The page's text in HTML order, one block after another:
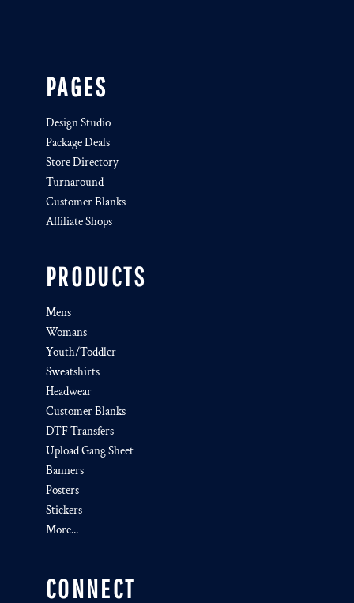
PAGES
Design Studio
Package Deals
Store Directory
Turnaround
Customer Blanks
Affiliate Shops
PRODUCTS
Mens
Womans
Youth/Toddler
Sweatshirts
Headwear
Customer Blanks
DTF Transfers
Upload Gang Sheet
Banners
Posters
Stickers
More...
CONNECT